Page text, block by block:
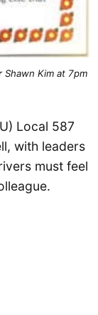
Shawn Kim at 7pm
Local 587
with leaders
must feel